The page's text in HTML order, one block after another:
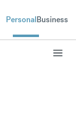
PersonalBusiness